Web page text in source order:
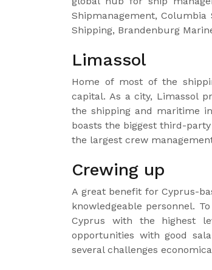
Shipmanagement, Columbia
Shipping, Brandenburg
Limassol
Home of most of the
capital. As a city, Limassol
the shipping and maritime
boasts the biggest third-
the largest crew
Crewing up
A great benefit for Cyprus-
knowledgeable personnel.
Cyprus with the highest
opportunities with good
several challenges